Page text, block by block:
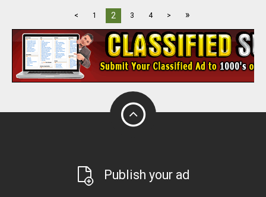
< 1 2 3 4 > »
Publish your ad